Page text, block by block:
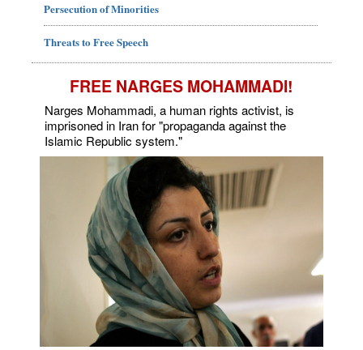
Persecution of Minorities
Threats to Free Speech
FREE NARGES MOHAMMADI!
Narges Mohammadi, a human rights activist, is
imprisoned in Iran for "propaganda against the
Islamic Republic system."